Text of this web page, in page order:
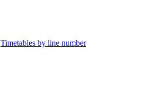
Timetables by line number